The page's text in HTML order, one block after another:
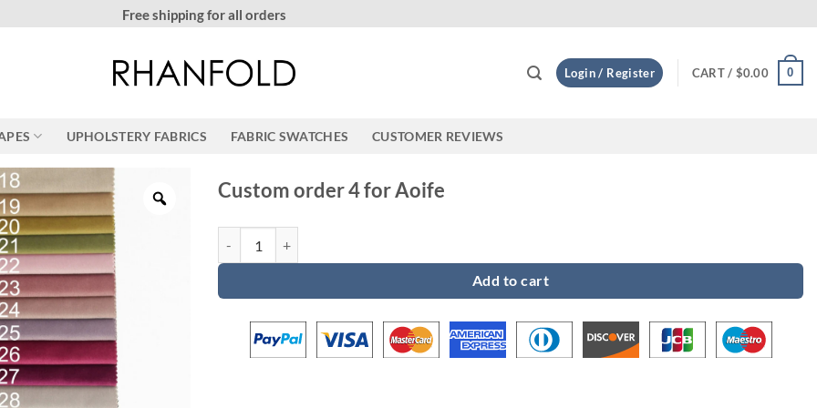
More than 20000 happy customers! on Etsy
Login / Register CART / $0.00 0
UPHOLSTERY FABRICS FABRIC SWATCHES CUSTOMER REVIEWS
Custom order 4 for Aoife
Add to cart